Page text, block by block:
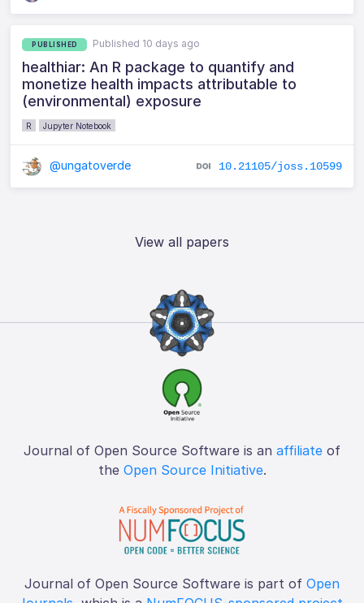
PUBLISHED Published 10 days ago
healthiar: An R package to quantify and
monetize health impacts attributable to
(environmental) exposure
R Jupyter Notebook
@ungatoverde 10.21105/joss.10599
View all papers
Journal of Open Source Software is an affiliate of
the Open Source Initiative.
Journal of Open Source Software is part of Open